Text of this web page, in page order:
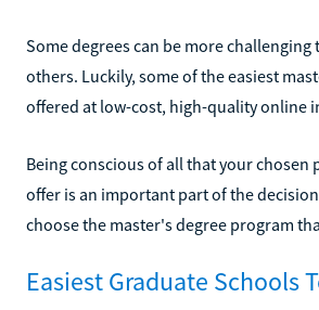
Some degrees can be more
others. Luckily, some of the easiest
offered at low-cost, high-quality online
Being conscious of all that your chosen
offer is an important part of the
choose the master's degree program
Easiest Graduate Schools